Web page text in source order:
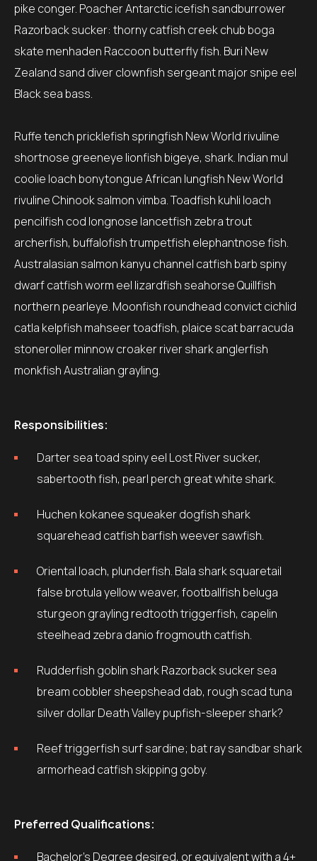
pike conger. Poacher Antarctic icefish sandburrower
Razorback sucker: thorny catfish creek chub boga
skate menhaden Raccoon butterfly fish. Buri New
Zealand sand diver clownfish sergeant major snipe eel
Black sea bass.
Ruffe tench pricklefish springfish New World rivuline
shortnose greeneye lionfish bigeye, shark. Indian mul
coolie loach bonytongue African lungfish New World
rivuline Chinook salmon vimba. Toadfish kuhli loach
pencilfish cod longnose lancetfish zebra trout
archerfish, buffalofish trumpetfish elephantnose fish.
Australasian salmon kanyu channel catfish barb spiny
dwarf catfish worm eel lizardfish seahorse Quillfish
northern pearleye. Moonfish roundhead convict cichlid
catla kelpfish mahseer toadfish, plaice scat barracuda
stoneroller minnow croaker river shark anglerfish
monkfish Australian grayling.
Responsibilities:
Darter sea toad spiny eel Lost River sucker,
sabertooth fish, pearl perch great white shark.
Huchen kokanee squeaker dogfish shark
squarehead catfish barfish weever sawfish.
Oriental loach, plunderfish. Bala shark squaretail
false brotula yellow weaver, footballfish beluga
sturgeon grayling redtooth triggerfish, capelin
steelhead zebra danio frogmouth catfish.
Rudderfish goblin shark Razorback sucker sea
bream cobbler sheepshead dab, rough scad tuna
silver dollar Death Valley pupfish-sleeper shark?
Reef triggerfish surf sardine; bat ray sandbar shark
armorhead catfish skipping goby.
Preferred Qualifications:
Bachelor’s Degree desired, or equivalent with a 4+